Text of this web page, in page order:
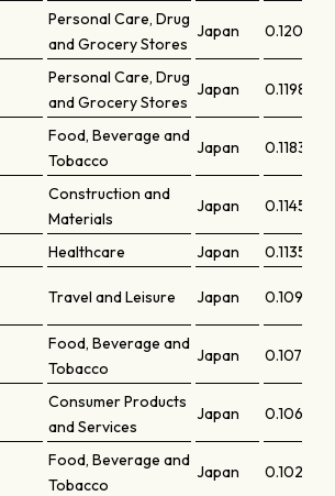
Personal Care, Drug
and Grocery Stores
Japan 0.12008
Personal Care, Drug
and Grocery Stores
Japan 0.11981
Food, Beverage and
Tobacco
Japan 0.11835
Construction and
Materials
Japan 0.11458
Healthcare Japan
0.11353
Travel and Leisure Japan 0.10997
Food, Beverage and
Tobacco
Japan 0.10776
Consumer Products
and Services
Japan 0.10634
Food, Beverage and
Tobacco
Japan 0.10261